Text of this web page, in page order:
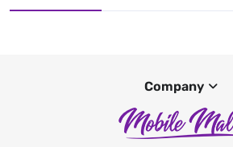
Company